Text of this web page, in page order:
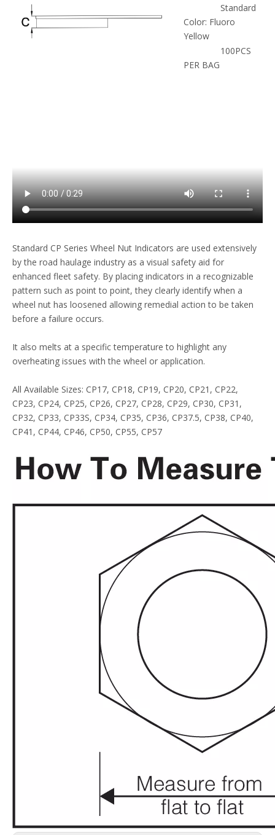
Standard
Color: Fluoro
Yellow
100PCS
PER BAG
Standard CP Series Wheel Nut Indicators are used extensively
by the road haulage industry as a visual safety aid for
enhanced fleet safety. By placing indicators in a recognizable
pattern such as point to point, they clearly identify when a
wheel nut has loosened allowing remedial action to be taken
before a failure occurs.
It also melts at a specific temperature to highlight any
overheating issues with the wheel or application.
All Available Sizes: CP17, CP18, CP19, CP20, CP21, CP22,
CP23, CP24, CP25, CP26, CP27, CP28, CP29, CP30, CP31,
CP32, CP33, CP33S, CP34, CP35, CP36, CP37.5, CP38, CP40,
CP41, CP44, CP46, CP50, CP55, CP57